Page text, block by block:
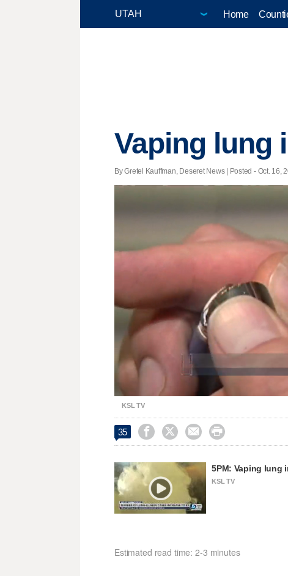
Home
Vaping lung
By Gretel Kauffman, Deseret News | Posted - Oct. 16,
Unmute
74.43%
KSL TV
35    
5PM: Vaping lung
KSL TV
Estimated read time: 2-3 minutes